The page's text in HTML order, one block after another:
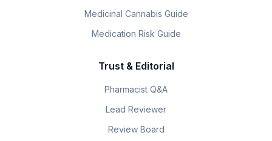
Medicinal Cannabis Guide
Medication Risk Guide
Trust & Editorial
Pharmacist Q&A
Lead Reviewer
Review Board